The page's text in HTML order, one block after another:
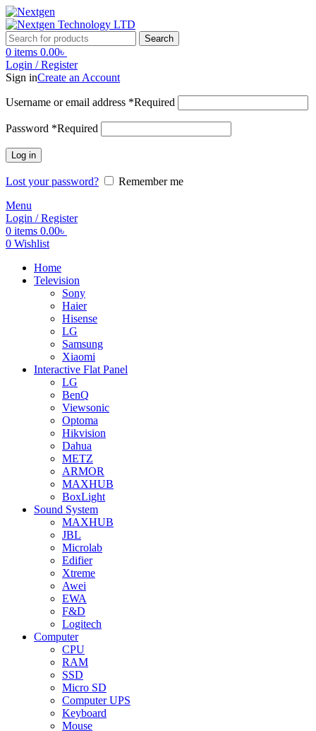
Search
0 items 0.00৳
Login / Register
Sign inCreate an Account
Username or email address *Required
Password *Required
Log in
Lost your password?
Remember me
Menu
Login / Register
0 items 0.00৳
0 Wishlist
Home
Television
Sony
Haier
Hisense
LG
Samsung
Xiaomi
Interactive Flat Panel
LG
BenQ
Viewsonic
Optoma
Hikvision
Dahua
METZ
ARMOR
MAXHUB
BoxLight
Sound System
MAXHUB
JBL
Microlab
Edifier
Xtreme
Awei
EWA
F&D
Logitech
Computer
CPU
RAM
SSD
Micro SD
Computer UPS
Keyboard
Mouse